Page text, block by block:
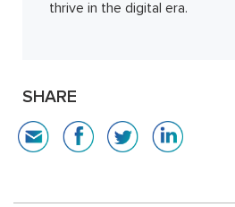
thrive in the digital era.
SHARE